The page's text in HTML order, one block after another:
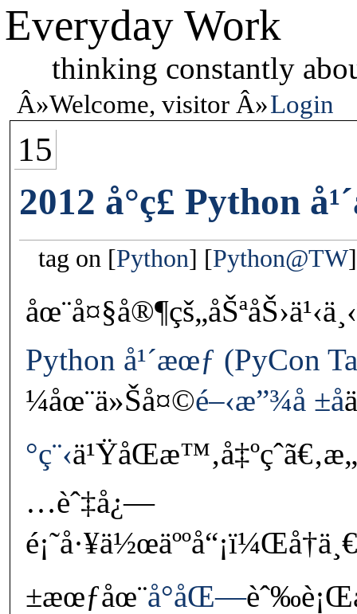
Everyday Work
thinking constantly
Welcome, visitor Login
15
2012 å°ç£ Python
tag on Python Python@TW
Python å¹´æœƒ (PyCon
¼åœ¨ä»Šå¤©é–‹æ”¾å ±å
°ç¨‹
…èˆ‡å¿—
±æœƒåœ¨å°åŒ—